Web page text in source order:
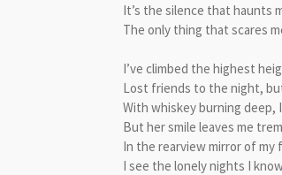
It’s the silence that haunts
The only thing that scares
I’ve climbed the highest
Lost friends to the night,
With whiskey burning deep,
But her smile leaves me
In the rearview mirror of my
I see the lonely nights I